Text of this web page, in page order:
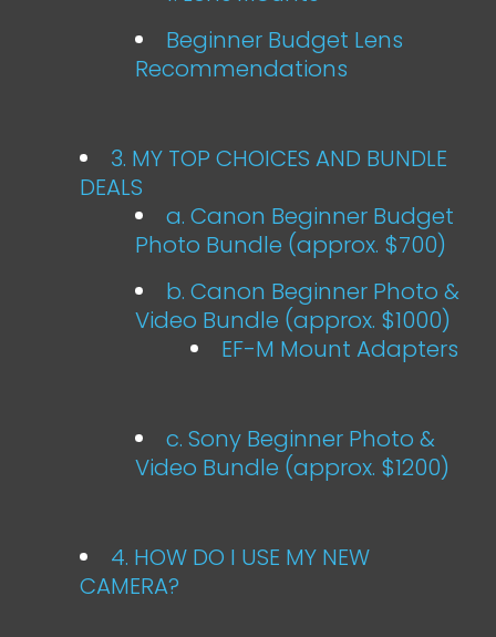
Beginner Budget Lens
Recommendations
3. MY TOP CHOICES AND BUNDLE
DEALS
a. Canon Beginner Budget
Photo Bundle (approx. $700)
b. Canon Beginner Photo &
Video Bundle (approx. $1000)
EF-M Mount Adapters
c. Sony Beginner Photo &
Video Bundle (approx. $1200)
4. HOW DO I USE MY NEW
CAMERA?